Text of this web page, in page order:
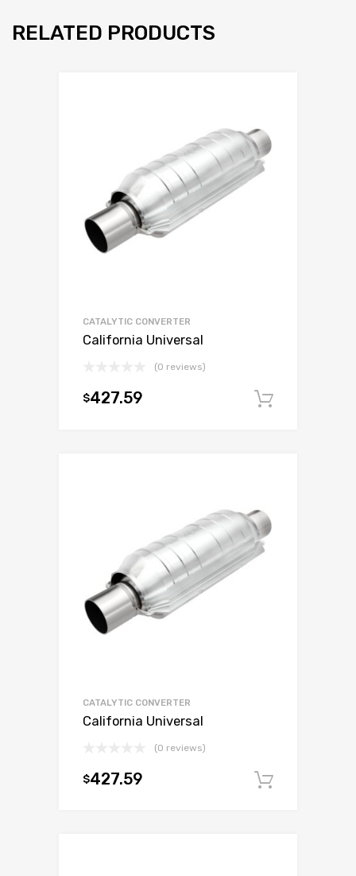
RELATED PRODUCTS
CATALYTIC CONVERTER
California Universal
(0 reviews)
$427.59
CATALYTIC CONVERTER
California Universal
(0 reviews)
$427.59